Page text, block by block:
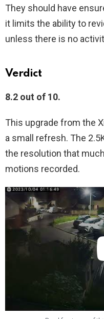
They should have
it limits the ability to
unless there is no
Verdict
8.2 out of 10.
This upgrade from the
a small refresh. The
the resolution that
motions recorded.